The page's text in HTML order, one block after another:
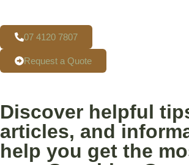
07 4120 7807
Request a Quote
Discover helpful
articles, and
help you get the